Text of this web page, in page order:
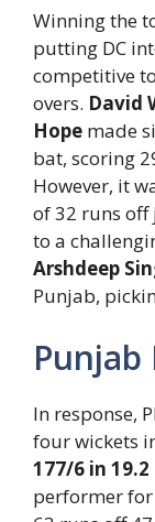
Winning the
putting DC
competitive
overs. David
Hope made
bat, scoring
However, it
of 32 runs off
to a
Arshdeep
Punjab,
Punjab
In response,
four wickets
177/6 in 19.2
performer for